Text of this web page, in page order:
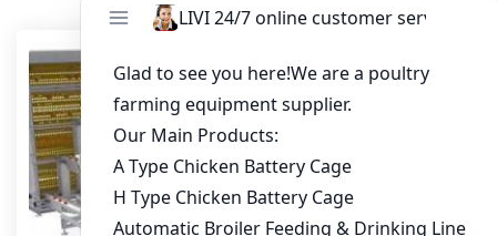
About / Bio